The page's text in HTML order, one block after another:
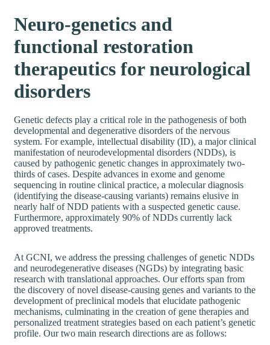
Neuro-genetics and
functional restoration
therapeutics for neurological
disorders
Genetic defects play a critical role in the pathogenesis of both
developmental and degenerative disorders of the nervous
system. For example, intellectual disability (ID), a major clinical
manifestation of neurodevelopmental disorders (NDDs), is
caused by pathogenic genetic changes in approximately two-
thirds of cases. Despite advances in exome and genome
sequencing in routine clinical practice, a molecular diagnosis
(identifying the disease-causing variants) remains elusive in
nearly half of NDD patients with a suspected genetic cause.
Furthermore, approximately 90% of NDDs currently lack
approved treatments.
At GCNI, we address the pressing challenges of genetic NDDs
and neurodegenerative diseases (NGDs) by integrating basic
research with translational approaches. Our efforts span from
the discovery of novel disease-causing genes and variants to the
development of preclinical models that elucidate pathogenic
mechanisms, culminating in the creation of gene therapies and
personalized treatment strategies based on each patient’s genetic
profile. Our two main research directions are as follows: